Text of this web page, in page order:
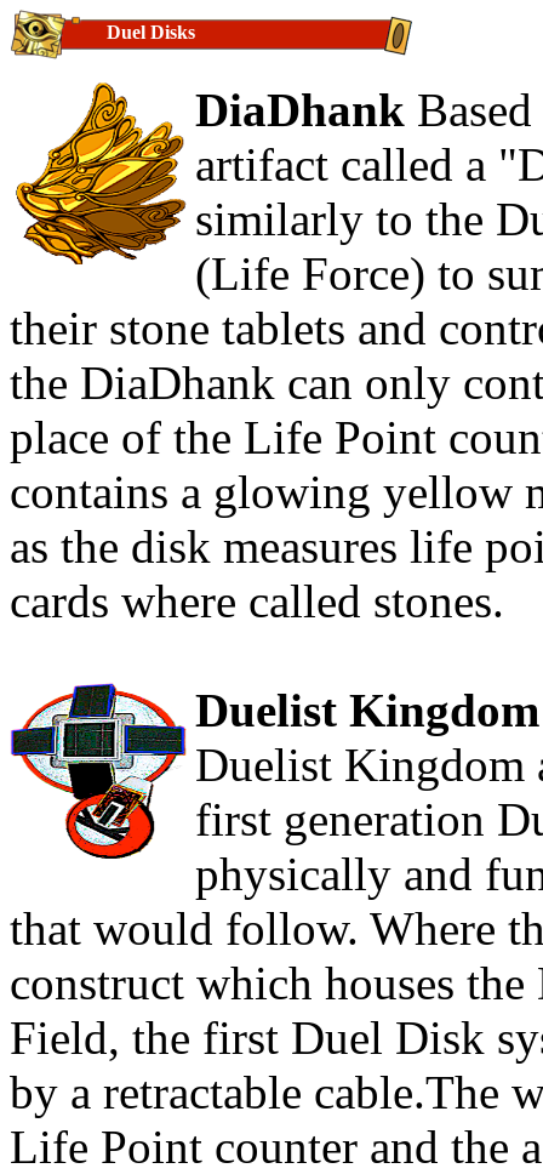
Duel Disks
DiaDhank
artifact called a
similarly to the
(Life Force) to
their stone tablets and
the DiaDhank can only
place of the Life Point
contains a glowing yellow
as the disk measures life
cards where called stones.
Duelist
Duelist Kingdom
first generation
physically and
that would follow. Where
construct which houses
Field, the first Duel Disk
by a retractable cable.The
Life Point counter and the